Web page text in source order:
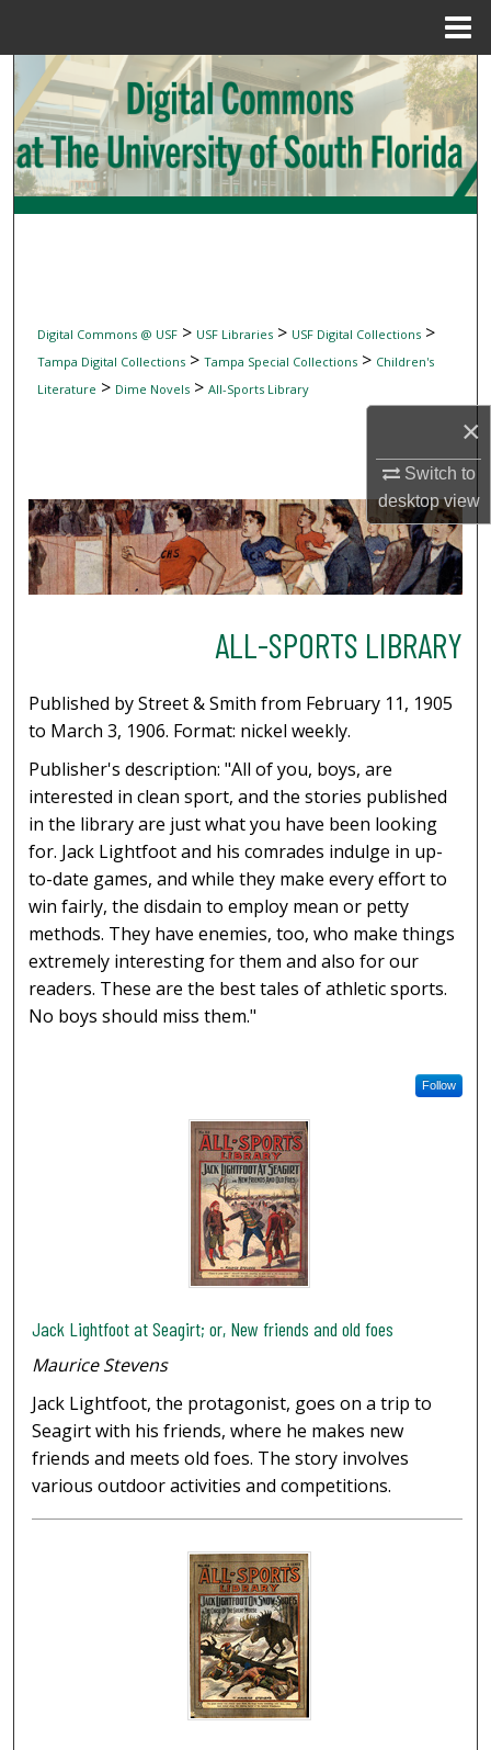
×
Switch to
desktopview
Search
Browse Collections
My Account
Digital Commons @ USF> USF Libraries> USF Digital Collections>
Tampa Digital Collections> Tampa Special Collections> Children's
Literature > Dime Novels> All-Sports Library
ALL-SPORTS LIBRARY
Published by Street & Smith from February 11, 1905
to March 3, 1906. Format: nickel weekly.
Publisher's description: "All of you, boys, are
interested in clean sport, and the stories published
in the library are just what you have been looking
for. Jack Lightfoot and his comrades indulge in up-
to-date games, and while they make every effort to
win fairly, the disdain to employ mean or petty
methods. They have enemies, too, who make things
extremely interesting for them and also for our
readers. These are the best tales of athletic sports.
No boys should miss them."
Follow
Jack Lightfoot at Seagirt; or, New friends and old foes
Maurice Stevens
Jack Lightfoot, the protagonist, goes on a trip to
Seagirt with his friends, where he makes new
friends and meets old foes. The story involves
various outdoor activities and competitions.